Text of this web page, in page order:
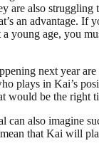
are also struggling
an advantage. If
young age, you
next year
plays in Kai’s
would be the right
can also imagine
that Kai will